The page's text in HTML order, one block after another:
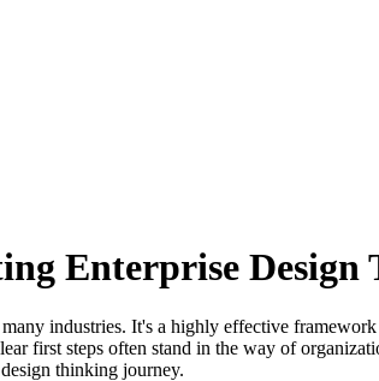
Enterprise
industries. It's a highly effective
first steps often stand in the way of
thinking journey.